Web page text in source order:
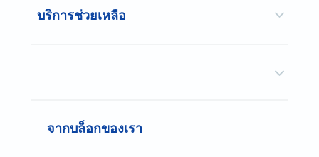
บริการช่วยเหลือ
จากบล็อกของเรา